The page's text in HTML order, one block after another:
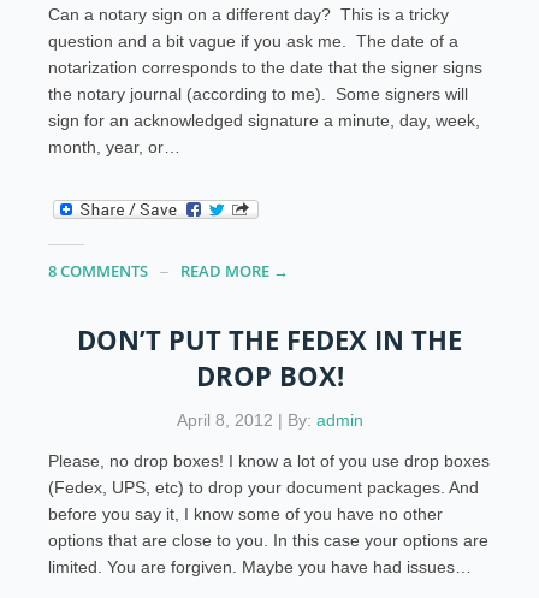
Can a notary sign on a different day? This is a tricky
question and a bit vague if you ask me. The date of a
notarization corresponds to the date that the signer signs
the notary journal (according to me). Some signers will
sign for an acknowledged signature a minute, day, week,
month, year, or…
8 COMMENTS READ MORE →
DON’T PUT THE FEDEX IN THE
DROP BOX!
April 8, 2012 | By: admin
Please, no drop boxes! I know a lot of you use drop boxes
(Fedex, UPS, etc) to drop your document packages. And
before you say it, I know some of you have no other
options that are close to you. In this case your options are
limited. You are forgiven. Maybe you have had issues…